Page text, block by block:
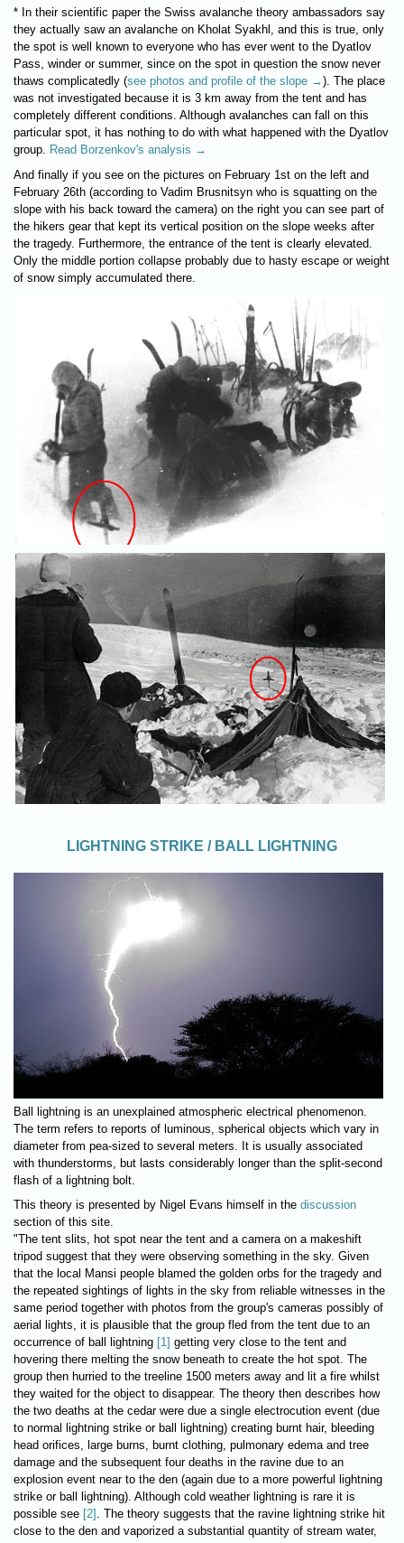
* In their scientific paper the Swiss avalanche theory ambassadors say
they actually saw an avalanche on Kholat Syakhl, and this is true, only
the spot is well known to everyone who has ever went to the Dyatlov
Pass, winder or summer, since on the spot in question the snow never
thaws complicatedly (see photos and profile of the slope →). The place
was not investigated because it is 3 km away from the tent and has
completely different conditions. Although avalanches can fall on this
particular spot, it has nothing to do with what happened with the Dyatlov
group. Read Borzenkov's analysis →
And finally if you see on the pictures on February 1st on the left and
February 26th (according to Vadim Brusnitsyn who is squatting on the
slope with his back toward the camera) on the right you can see part of
the hikers gear that kept its vertical position on the slope weeks after
the tragedy. Furthermore, the entrance of the tent is clearly elevated.
Only the middle portion collapse probably due to hasty escape or weight
of snow simply accumulated there.
LIGHTNING STRIKE / BALL LIGHTNING
Ball lightning is an unexplained atmospheric electrical phenomenon.
The term refers to reports of luminous, spherical objects which vary in
diameter from pea-sized to several meters. It is usually associated
with thunderstorms, but lasts considerably longer than the split-second
flash of a lightning bolt.
This theory is presented by Nigel Evans himself in the discussion
section of this site.
"The tent slits, hot spot near the tent and a camera on a makeshift
tripod suggest that they were observing something in the sky. Given
that the local Mansi people blamed the golden orbs for the tragedy and
the repeated sightings of lights in the sky from reliable witnesses in the
same period together with photos from the group's cameras possibly of
aerial lights, it is plausible that the group fled from the tent due to an
occurrence of ball lightning [1] getting very close to the tent and
hovering there melting the snow beneath to create the hot spot. The
group then hurried to the treeline 1500 meters away and lit a fire whilst
they waited for the object to disappear. The theory then describes how
the two deaths at the cedar were due a single electrocution event (due
to normal lightning strike or ball lightning) creating burnt hair, bleeding
head orifices, large burns, burnt clothing, pulmonary edema and tree
damage and the subsequent four deaths in the ravine due to an
explosion event near to the den (again due to a more powerful lightning
strike or ball lightning). Although cold weather lightning is rare it is
possible see [2] . The theory suggests that the ravine lightning strike hit
close to the den and vaporized a substantial quantity of stream water,